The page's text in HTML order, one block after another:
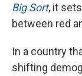
Big Sort, it
between red
In a country
shifting